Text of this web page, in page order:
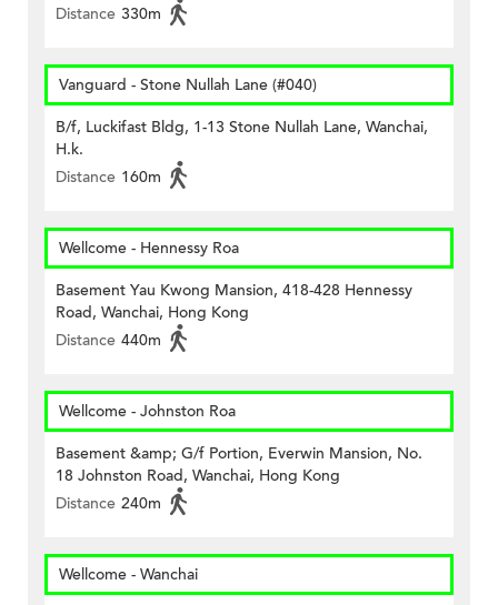
Distance 330m
Vanguard - Stone Nullah Lane (#040)
B/f, Luckifast Bldg, 1-13 Stone Nullah Lane, Wanchai,
H.k.
Distance 160m
Wellcome - Hennessy Roa
Basement Yau Kwong Mansion, 418-428 Hennessy
Road, Wanchai, Hong Kong
Distance 440m
Wellcome - Johnston Roa
Basement &amp; G/f Portion, Everwin Mansion, No.
18 Johnston Road, Wanchai, Hong Kong
Distance 240m
Wellcome - Wanchai